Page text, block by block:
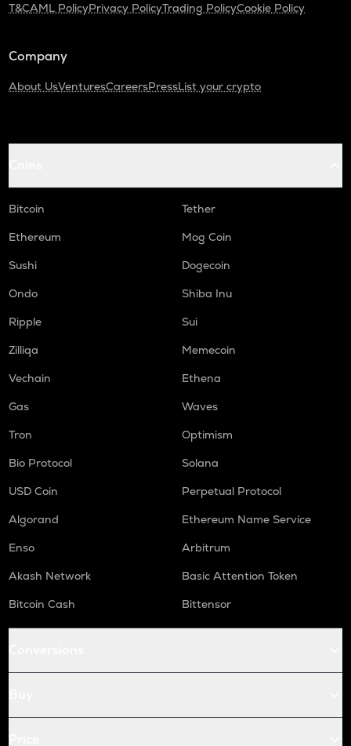
T&CAML PolicyPrivacy PolicyTrading PolicyCookie Policy
Company
About UsVenturesCareersPressList your crypto
Bitcoin
Tether
Ethereum
Mog Coin
Sushi
Dogecoin
Ondo
Shiba Inu
Ripple
Sui
Zilliqa
Memecoin
Vechain
Ethena
Gas
Waves
Tron
Optimism
Bio Protocol
Solana
USD Coin
Perpetual Protocol
Algorand
Ethereum Name Service
Enso
Arbitrum
Akash Network
Basic Attention Token
Bitcoin Cash
Bittensor